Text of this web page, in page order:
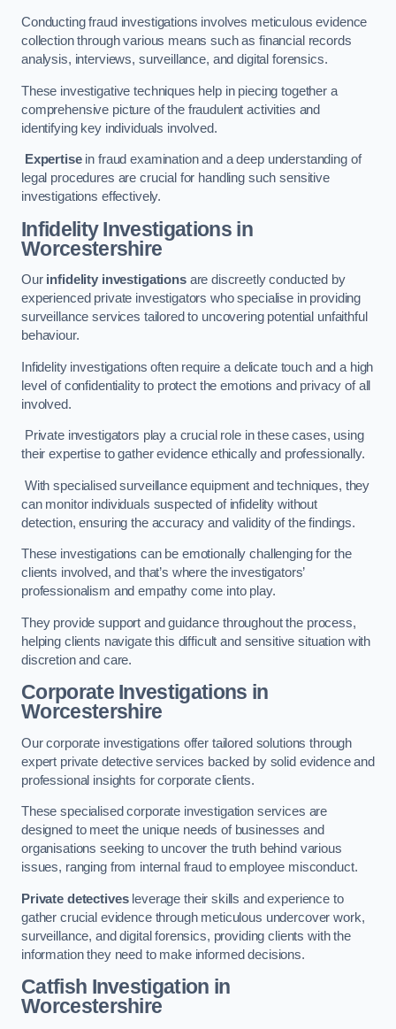
Conducting fraud investigations involves meticulous evidence
collection through various means such as financial records
analysis, interviews, surveillance, and digital forensics.
These investigative techniques help in piecing together a
comprehensive picture of the fraudulent activities and
identifying key individuals involved.
Expertisein fraud examination and a deep understanding of
legal procedures are crucial for handling such sensitive
investigations effectively.
Infidelity Investigationsin
Worcestershire
Our infidelity investigationsare discreetly conducted by
experienced private investigators who specialise in providing
surveillance services tailored to uncovering potential unfaithful
behaviour.
Infidelity investigations often require a delicate touch and a high
level of confidentiality to protect the emotions and privacy of all
involved.
Private investigators play a crucial role in these cases, using
their expertise to gather evidence ethically and professionally.
With specialised surveillance equipment and techniques, they
can monitor individuals suspected of infidelity without
detection, ensuring the accuracy and validity of the findings.
These investigations can be emotionally challenging for the
clients involved, and that’s where the investigators’
professionalism and empathy come into play.
They provide support and guidance throughout the process,
helping clients navigate this difficult and sensitive situation with
discretion and care.
Corporate Investigations in
Worcestershire
Our corporate investigations offer tailored solutions through
expert private detective services backed by solid evidence and
professional insights for corporate clients.
These specialised corporate investigation services are
designed to meet the unique needs of businesses and
organisations seeking to uncover the truth behind various
issues, ranging from internal fraud to employee misconduct.
Private detectivesleverage their skills and experience to
gather crucial evidence through meticulous undercover work,
surveillance, and digital forensics, providing clients with the
information they need to make informed decisions.
Catfish Investigation in
Worcestershire